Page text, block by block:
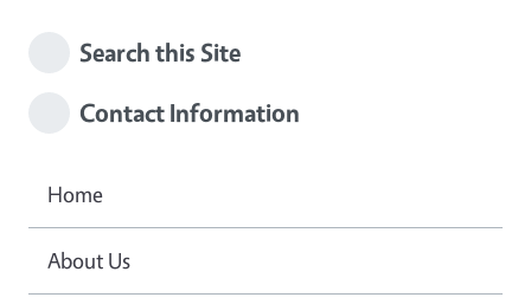
Search this Site
Contact Information
Home
About Us